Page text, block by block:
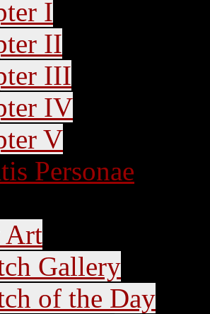
I
II
III
IV
V
Personae
Art
Gallery
of the Day